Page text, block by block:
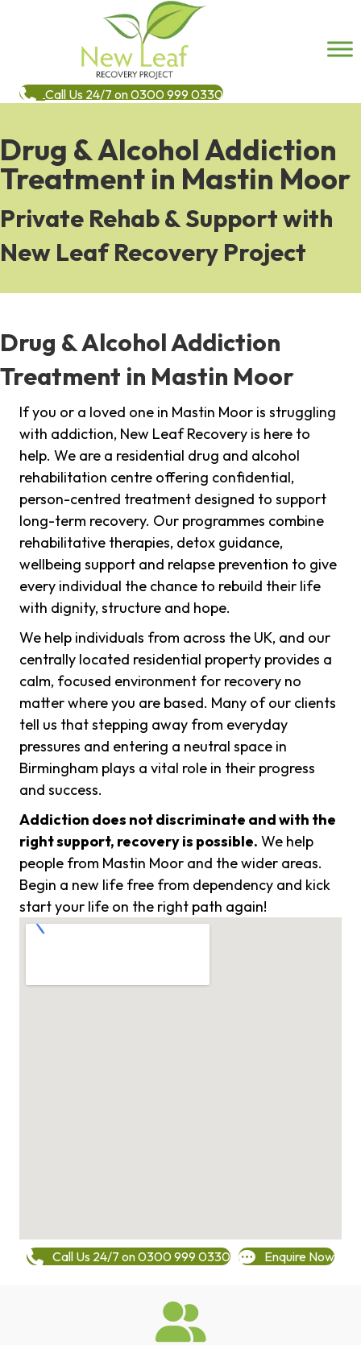
Call Us 24/7 on 0300 999 0330
Drug & Alcohol Addiction
Treatment in Mastin Moor
Private Rehab & Support with
New Leaf Recovery Project
Drug & Alcohol Addiction
Treatment in Mastin Moor
If you or a loved one in Mastin Moor is struggling
with addiction, New Leaf Recovery is here to
help. We are a residential drug and alcohol
rehabilitation centre offering confidential,
person-centred treatment designed to support
long-term recovery. Our programmes combine
rehabilitative therapies, detox guidance,
wellbeing support and relapse prevention to give
every individual the chance to rebuild their life
with dignity, structure and hope.
We help individuals from across the UK, and our
centrally located residential property provides a
calm, focused environment for recovery no
matter where you are based. Many of our clients
tell us that stepping away from everyday
pressures and entering a neutral space in
Birmingham plays a vital role in their progress
and success.
Addiction does not discriminate and with the
right support, recovery is possible. We help
people from Mastin Moor and the wider areas.
Begin a new life free from dependency and kick
start your life on the right path again!
Call Us 24/7 on 0300 999 0330 Enquire Now